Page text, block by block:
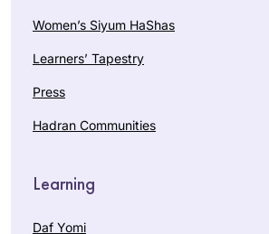
Women’s Siyum HaShas
Learners’ Tapestry
Press
Hadran Communities
Learning
Daf Yomi